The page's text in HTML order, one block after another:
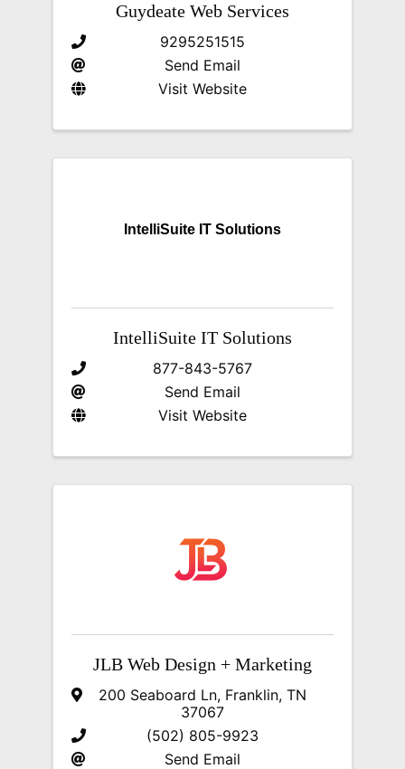
Guydeate Web Services
9295251515
Send Email
Visit Website
IntelliSuite IT Solutions
IntelliSuite IT Solutions
877-843-5767
Send Email
Visit Website
JLB Web Design + Marketing
200 Seaboard Ln, Franklin, TN
37067
(502) 805-9923
Send Email